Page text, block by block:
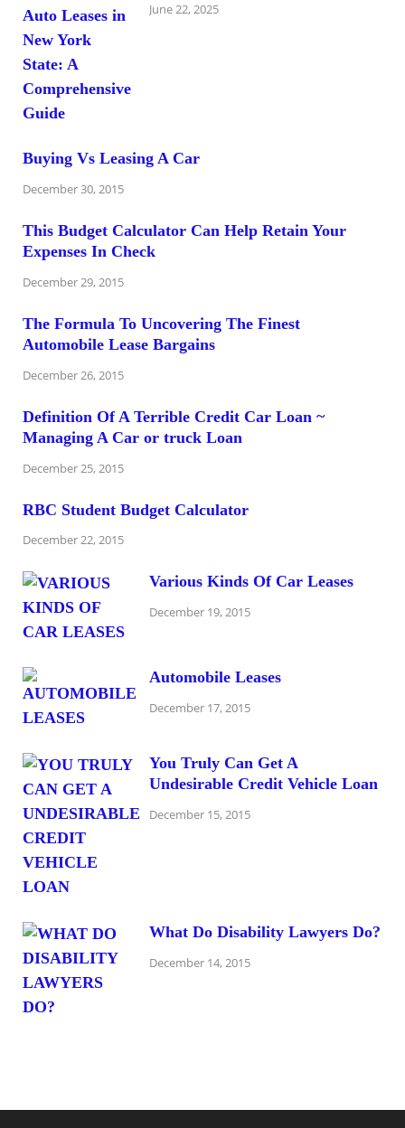
June 22, 2025
Buying Vs Leasing A Car
December 30, 2015
This Budget Calculator Can Help Retain Your
Expenses In Check
December 29, 2015
The Formula To Uncovering The Finest
Automobile Lease Bargains
December 26, 2015
Definition Of A Terrible Credit Car Loan ~
Managing A Car or truck Loan
December 25, 2015
RBC Student Budget Calculator
December 22, 2015
Various Kinds Of Car Leases
December 19, 2015
Automobile Leases
December 17, 2015
You Truly Can Get A
Undesirable Credit Vehicle Loan
December 15, 2015
What Do Disability Lawyers Do?
December 14, 2015